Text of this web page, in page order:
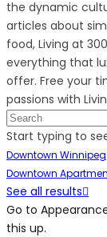
the dynamic
articles about
food, Living at
everything that
offer. Free your
passions with
Start typing to
Downtown Winnipeg
Downtown
See all results
Go to
this up.